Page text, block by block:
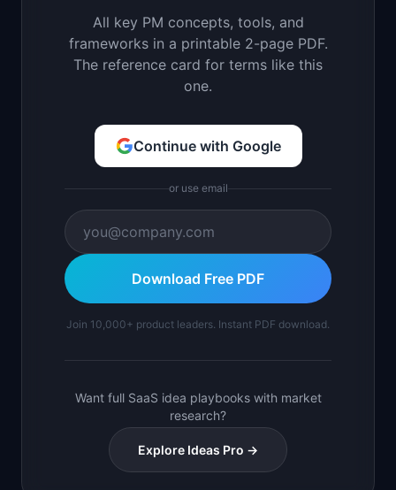
All key PM concepts, tools, and
frameworks in a printable 2-page PDF.
The reference card for terms like this
one.
Continue with Google
or use email
Download Free PDF
Join 10,000+ product leaders. Instant PDF download.
Want full SaaS idea playbooks with market
research?
Explore Ideas Pro →